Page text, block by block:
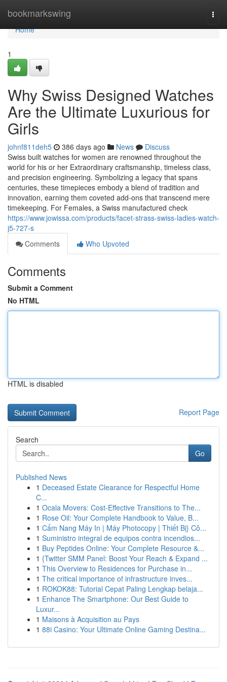
bookmarkswing
Home
Home
1
Why Swiss Designed Watches
Are the Ultimate Luxurious for
Girls
johnf811deh5 386 days ago News
Discuss
Swiss built watches for women are renowned throughout the
world for his or her Extraordinary craftsmanship, timeless class,
and precision engineering. Symbolizing a legacy that spans
centuries, these timepieces embody a blend of tradition and
innovation, earning them coveted add-ons that transcend mere
timekeeping. For Females, a Swiss manufactured check
https://www.jowissa.com/products/facet-strass-swiss-ladies-watch-
j5-727-s
Comments
Who Upvoted
Comments
Submit a Comment
No HTML
HTML is disabled
Report Page
Search
Go
Published News
1 Deceased Estate Clearance for Respectful Home
C...
1 Ocala Movers: Cost-Effective Transitions to The...
1 Rose Oil: Your Complete Handbook to Value, B...
1 Cẩm Nang Máy In | Máy Photocopy | Thiết Bị} Cô...
1 Suministro integral de equipos contra incendios...
1 Buy Peptides Online: Your Complete Resource &...
1 {Twitter SMM Panel: Boost Your Reach & Expand ...
1 This Overview to Residences for Purchase in...
1 The critical importance of infrastructure inves...
1 ROKOK88: Tutorial Cepat Paling Lengkap belaja...
1 Enhance The Smartphone: Our Best Guide to
Luxur...
1 Maisons à Acquisition au Pays
1 88i Casino: Your Ultimate Online Gaming Destina...